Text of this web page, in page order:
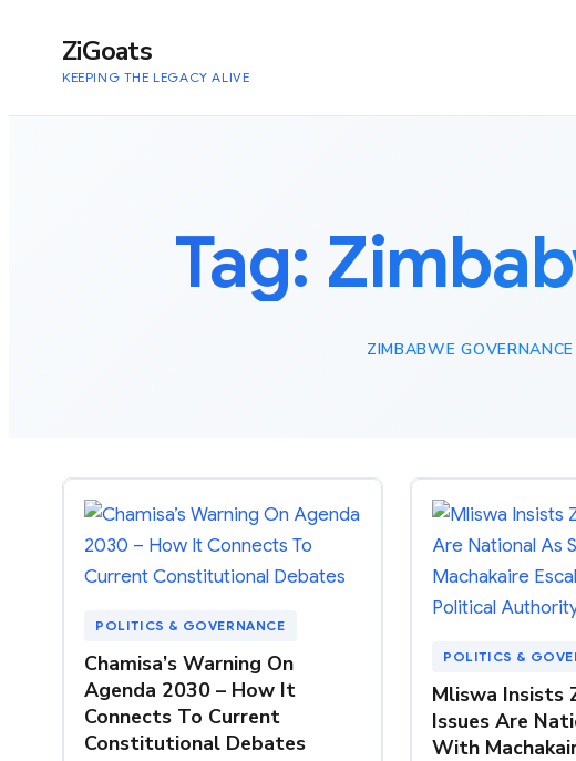
ZiGoats
KEEPING THE LEGACY ALIVE
Tag:
ZIMBABWE
POLITICS & GOVERNANCE
Chamisa’s Warning On
Agenda 2030 – How It
Connects To Current
Constitutional Debates
POLITICS &
Mliswa Insists
Issues Are
With